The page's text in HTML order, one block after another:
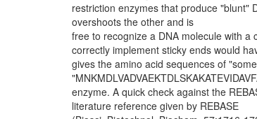
restriction enzymes that produce "blunt"
overshoots the other and is
free to recognize a DNA molecule with
correctly implement sticky ends would
gives the amino acid sequences of
enzyme. A quick check against the
literature reference given by REBASE